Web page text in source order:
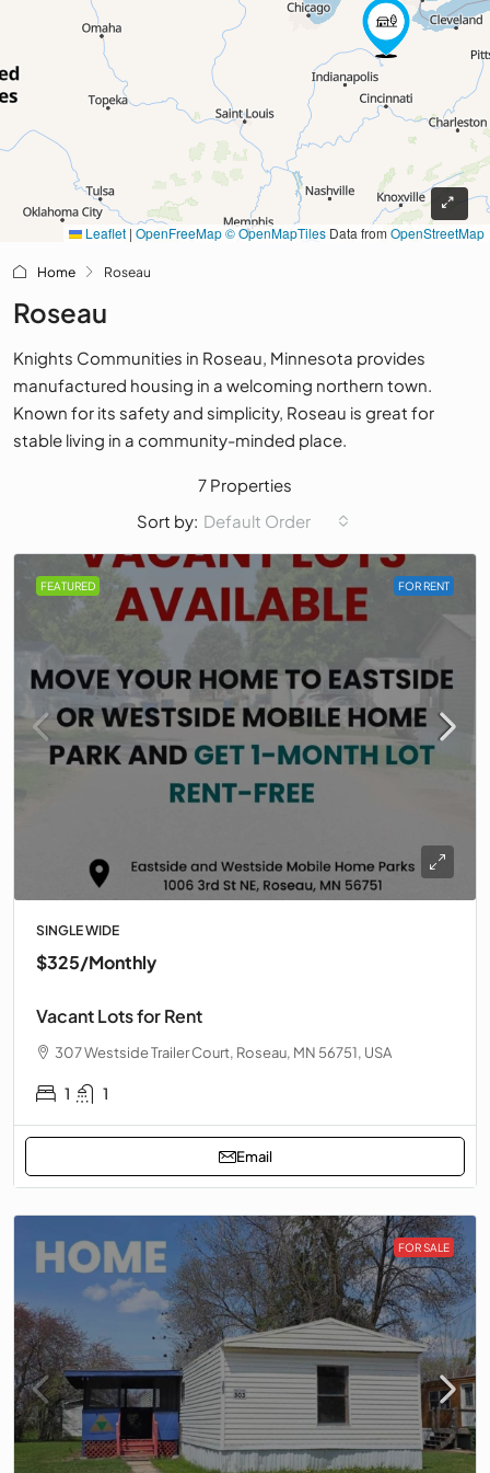
Leaflet | OpenFreeMap© OpenMapTiles Data fromOpenStreetMap
Home Roseau
Roseau
Knights Communities in Roseau, Minnesota provides
manufactured housing in a welcoming northern town.
Known for its safety and simplicity, Roseau is great for
stable living in a community-minded place.
7 Properties
Sort by: Default Order
FEATURED FOR RENT
SINGLE WIDE
$325/Monthly
Vacant Lots for Rent
307 Westside Trailer Court, Roseau, MN 56751, USA
1 1
Email
FOR SALE